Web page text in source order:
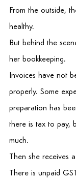
From the outside,
healthy.
But behind the
her bookkeeping.
Invoices have not
properly. Some
preparation has
there is tax to pay,
much.
Then she receives
There is unpaid